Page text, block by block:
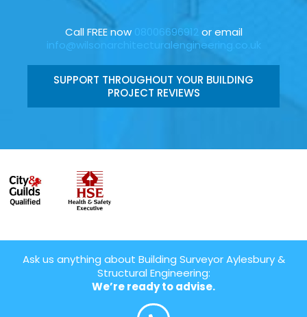
Call FREE now 08006696912 or email
info@wilsonarchitecturalengineering.co.uk
SUPPORT THROUGHOUT YOUR BUILDING
PROJECT REVIEWS
Ask us anything about Building Surveyor Aylesbury &
Structural Engineering:
We’re ready to advise.